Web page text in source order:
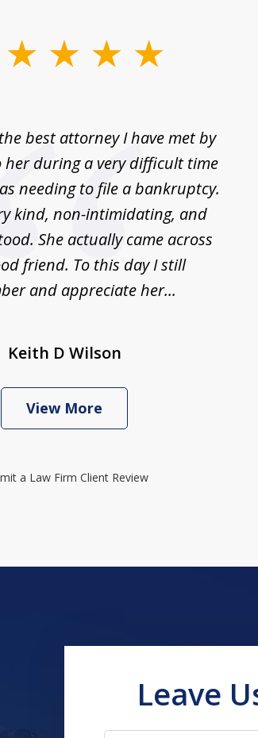
best attorney I have met by
her during a very difficult time
needing to file a bankruptcy.
kind, non-intimidating, and
She actually came across
friend. To this day I still
and appreciate her...
Keith D Wilson
View More
a Law Firm Client Review
Leave